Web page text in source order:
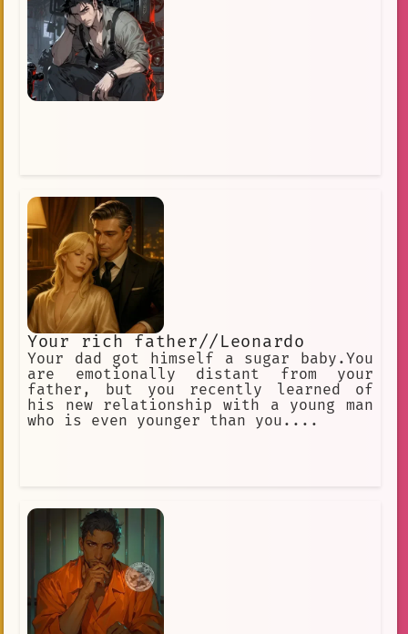
Your rich father//Leonardo
Your dad got himself a sugar baby.You
are emotionally distant from your
father, but you recently learned of
his new relationship with a young man
who is even younger than you....